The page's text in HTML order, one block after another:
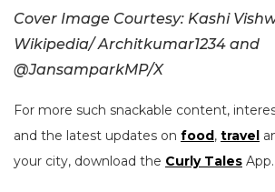
Cover Image Courtesy: Kashi
Wikipedia/Architkumar1234 and
@JansamparkMP/X
For more such snackable content,
and the latest updates on food, travel
your city, download the Curly Tales